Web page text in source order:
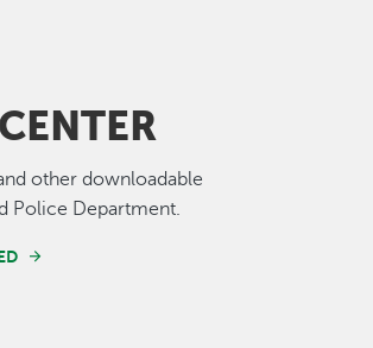
other downloadable
Police Department.